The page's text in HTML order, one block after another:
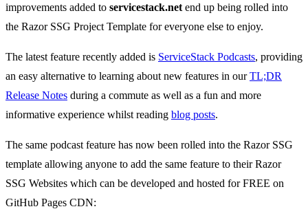
improvements added to servicestack.net end up being rolled into
the Razor SSG Project Template for everyone else to enjoy.
The latest feature recently added is ServiceStack Podcasts, providing
an easy alternative to learning about new features in ourTL;DR
Release Notes during a commute as well as a fun and more
informative experience whilst reading blog posts.
The same podcast feature has now been rolled into the Razor SSG
template allowing anyone to add the same feature to their Razor
SSG Websites which can be developed and hosted for FREE on
GitHub Pages CDN: